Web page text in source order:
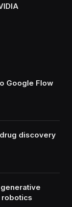
Google Flow
discovery
robotics